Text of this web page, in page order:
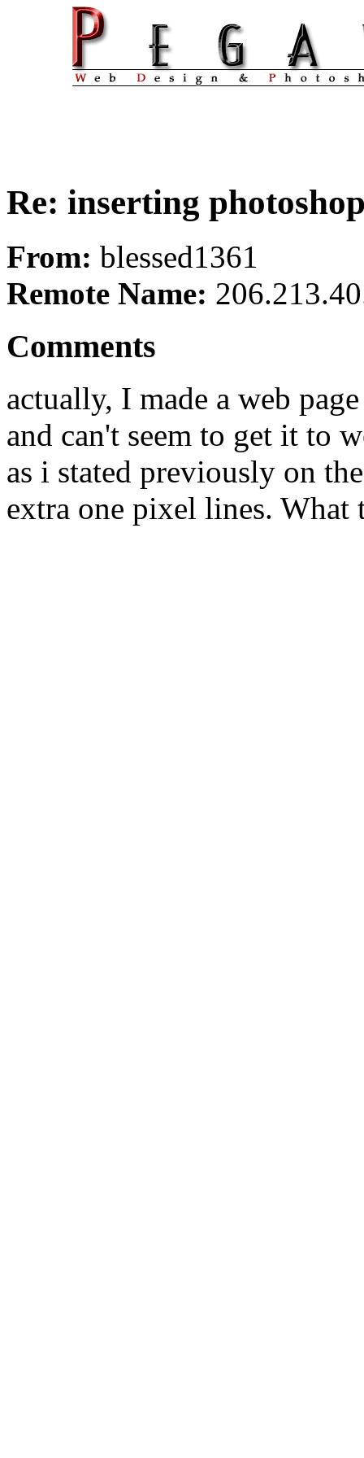
Re: inserting
From: blessed1361
Remote Name:
Comments
actually, I made a web
and can't seem to get it to
as i stated previously on
extra one pixel lines. What